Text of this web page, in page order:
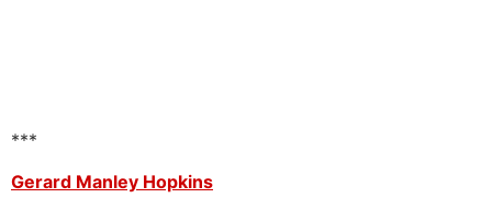
***
Gerard Manley Hopkins